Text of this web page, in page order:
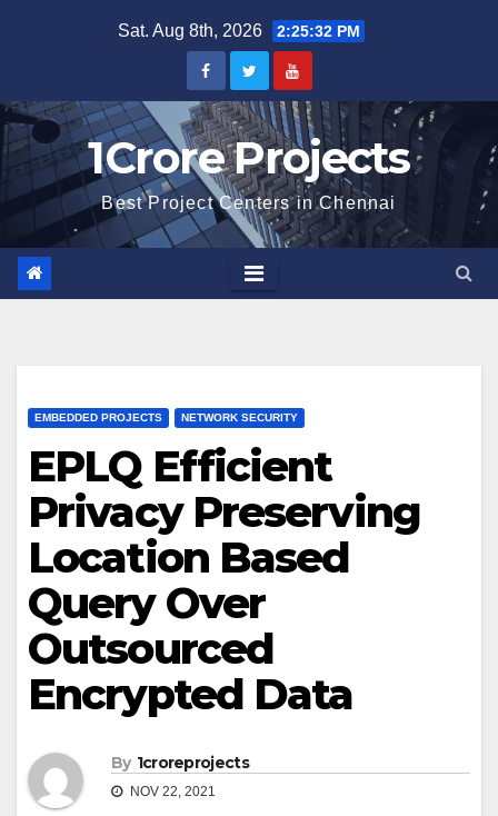
Sat. Aug 8th, 2026 2:25:33 PM
1Crore Projects
Best Project Centers in Chennai
EMBEDDED PROJECTS NETWORK SECURITY
EPLQ Efficient
Privacy Preserving
Location Based
Query Over
Outsourced
Encrypted Data
By 1croreprojects
NOV 22, 2021